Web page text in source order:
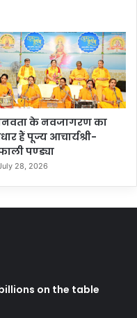
के नवजागरण का
हैं पूज्य आचार्यश्री-
पण्ड्या
28, 2026
on the table